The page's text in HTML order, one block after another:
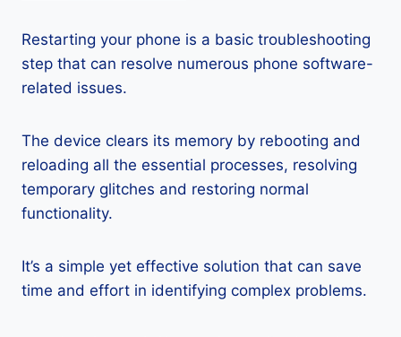
Restarting your phone is a basic troubleshooting
step that can resolve numerous phone software-
related issues.
The device clears its memory by rebooting and
reloading all the essential processes, resolving
temporary glitches and restoring normal
functionality.
It’s a simple yet effective solution that can save
time and effort in identifying complex problems.